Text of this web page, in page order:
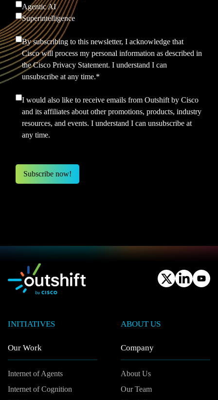
Agentic AI
Superintelligence
By subscribing to this newsletter, I acknowledge that
Cisco will process my personal information as described in
theCisco Privacy Statement. I understand I can
unsubscribe at any time.*
I would also like to receive emails from Outshift by Cisco
and its affiliates about other promotions, products, industry
resources, and events. I understand I can unsubscribe at
any time.
INITIATIVES
Our Work
Internet of Agents
Internet of Cognition
ABOUT US
Company
About Us
Our Team